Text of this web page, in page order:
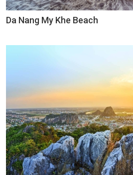
Da Nang My Khe Beach